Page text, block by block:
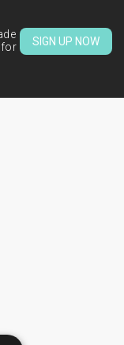
for
SIGN UP NOW